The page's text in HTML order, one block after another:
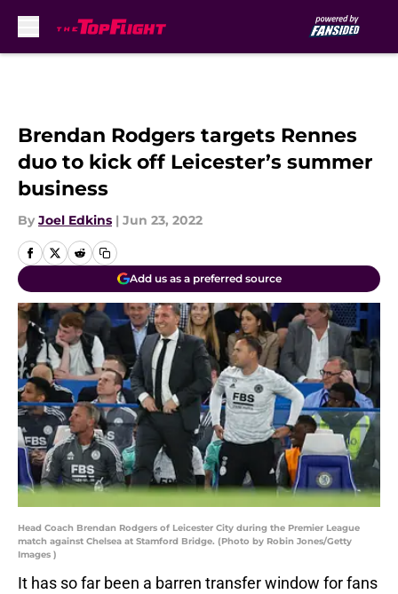
Brendan Rodgers targets Rennes
duo to kick off Leicester’s summer
business
By Joel Edkins | Jun 23, 2022
Add us as a preferred source
Head Coach Brendan Rodgers of Leicester City during the Premier League
match against Chelsea at Stamford Bridge. (Photo by Robin Jones/Getty
Images )
It has so far been a barren transfer window for fans